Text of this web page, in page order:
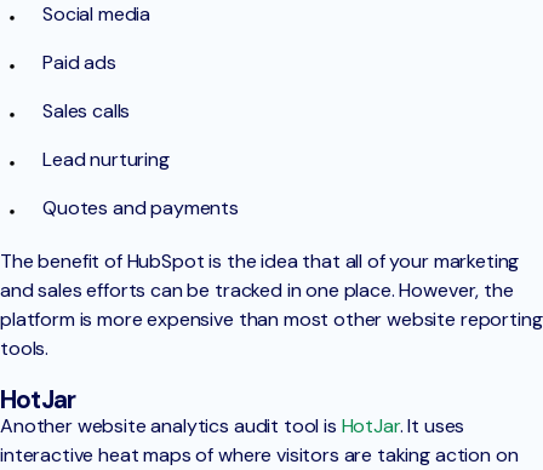
Social media
Paid ads
Sales calls
Lead nurturing
Quotes and payments
The benefit of HubSpot is the idea that all of your marketing
and sales efforts can be tracked in one place. However, the
platform is more expensive than most other website reporting
tools.
HotJar
Another website analytics audit tool is HotJar. It uses
interactive heat maps of where visitors are taking action on